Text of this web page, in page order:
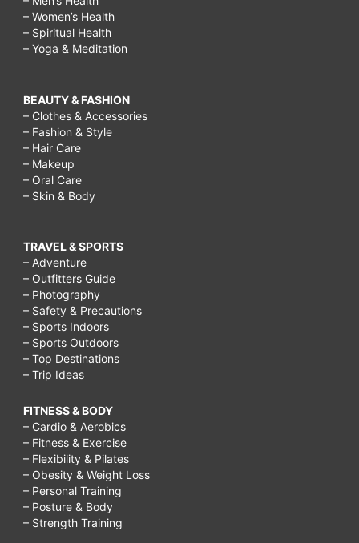
– Women’s Health
– Spiritual Health
– Yoga & Meditation
BEAUTY & FASHION
– Clothes & Accessories
– Fashion & Style
– Hair Care
– Makeup
– Oral Care
– Skin & Body
TRAVEL & SPORTS
– Adventure
– Outfitters Guide
– Photography
– Safety & Precautions
– Sports Indoors
– Sports Outdoors
– Top Destinations
– Trip Ideas
FITNESS & BODY
– Cardio & Aerobics
– Fitness & Exercise
– Flexibility & Pilates
– Obesity & Weight Loss
– Personal Training
– Posture & Body
– Strength Training